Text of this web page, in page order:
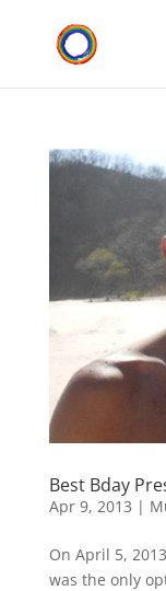
Best Bday
Apr 9, 2013 |
On April 5,
was the only